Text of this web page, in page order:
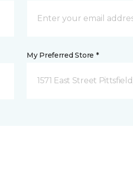
My Preferred Store *
1571 East Street